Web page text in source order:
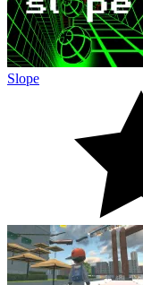
Slope